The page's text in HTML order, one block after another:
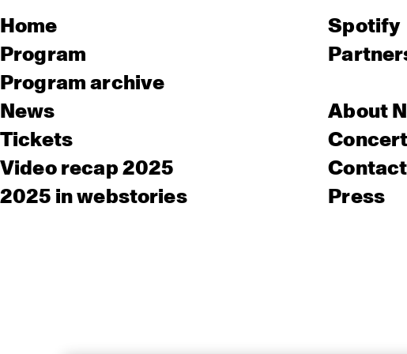
Home
Program
Program archive
News
Tickets
Video recap 2025
2025 in webstories
Spotify
About
Contact
Press